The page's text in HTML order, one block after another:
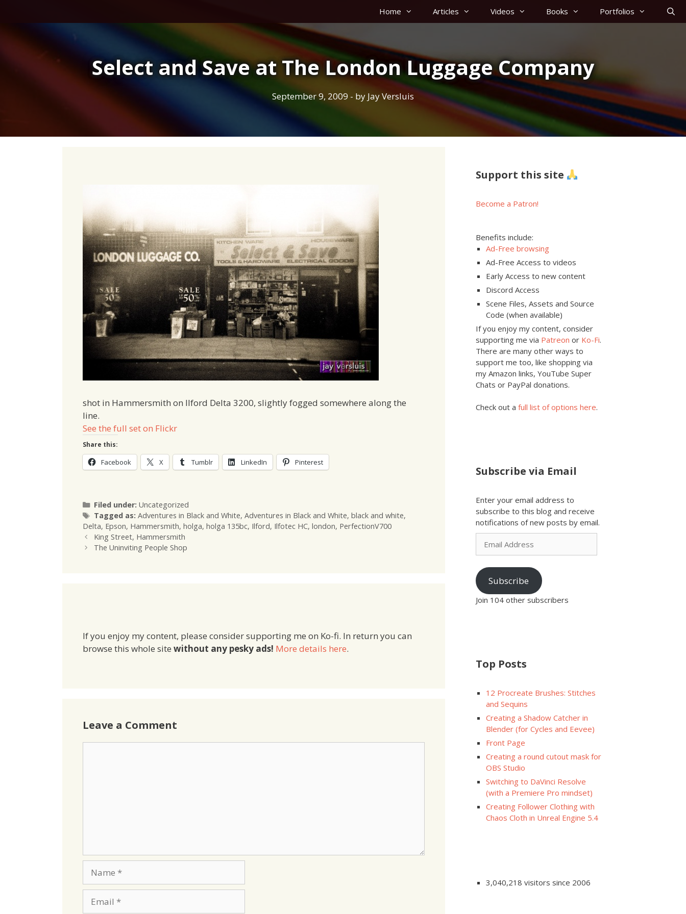
Home Articles Videos Books Portfolios
Select and Save at The London Luggage Company
September 9, 2009 - by Jay Versluis
shot in Hammersmith on Ilford Delta 3200, slightly fogged somewhere along the
line.
See the full set on Flickr
Share this:
Facebook X Tumblr LinkedIn Pinterest
Filed under: Categories
Uncategorized
Tagged as: Tags
Adventures in Black and White, Adventures in Black and White, black and white,
Delta, Epson, Hammersmith, holga, holga 135bc, Ilford, Ilfotec HC, london, PerfectionV700
King Street, Hammersmith
The Uninviting People Shop
If you enjoy my content, please consider supporting me on Ko-fi. In return you can
browse this whole site without any pesky ads! More details here.
Leave a Comment
Support this site
Become a Patron!
Benefits include:
Ad-Free browsing
Ad-Free Access to videos
Early Access to new content
Discord Access
Scene Files, Assets and Source
Code (when available)
If you enjoy my content, consider
supporting me via Patreon or Ko-Fi.
There are many other ways to
support me too, like shopping via
my Amazon links, YouTube Super
Chats or PayPal donations.
Check out a full list of options here.
Subscribe via Email
Enter your email address to
subscribe to this blog and receive
notifications of new posts by email.
Email
Address
Subscribe
Join 104 other subscribers
Top Posts
12 Procreate Brushes: Stitches
and Sequins
Creating a Shadow Catcher in
Blender (for Cycles and Eevee)
Front Page
Creating a round cutout mask for
OBS Studio
Switching to DaVinci Resolve
(with a Premiere Pro mindset)
Creating Follower Clothing with
Chaos Cloth in Unreal Engine 5.4
3,040,218 visitors since 2006